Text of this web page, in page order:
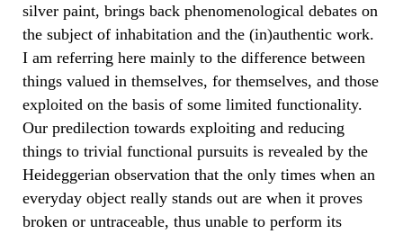
silver paint, brings back phenomenological debates on
the subject of inhabitation and the (in)authentic work.
I am referring here mainly to the difference between
things valued in themselves, for themselves, and those
exploited on the basis of some limited functionality.
Our predilection towards exploiting and reducing
things to trivial functional pursuits is revealed by the
Heideggerian observation that the only times when an
everyday object really stands out are when it proves
broken or untraceable, thus unable to perform its